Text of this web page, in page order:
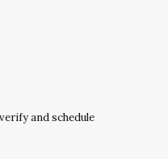
and schedule